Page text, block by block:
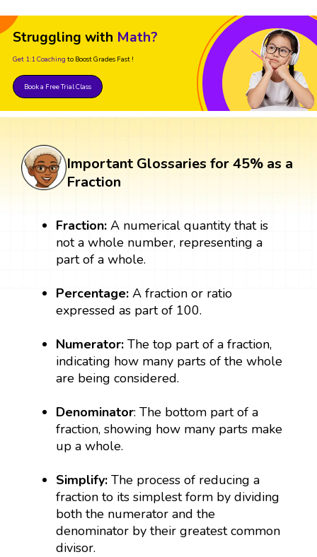
Struggling with Math?
Get 1:1 Coaching to Boost Grades Fast !
Book a Free Trial Class
Important Glossaries for 45% as a
Fraction
Fraction: A numerical quantity that is
not a whole number, representing a
part of a whole.
Percentage: A fraction or ratio
expressed as part of 100.
Numerator: The top part of a fraction,
indicating how many parts of the whole
are being considered.
Denominator: The bottom part of a
fraction, showing how many parts make
up a whole.
Simplify:The process of reducing a
fraction to its simplest form by dividing
both the numerator and the
denominator by their greatest common
divisor.